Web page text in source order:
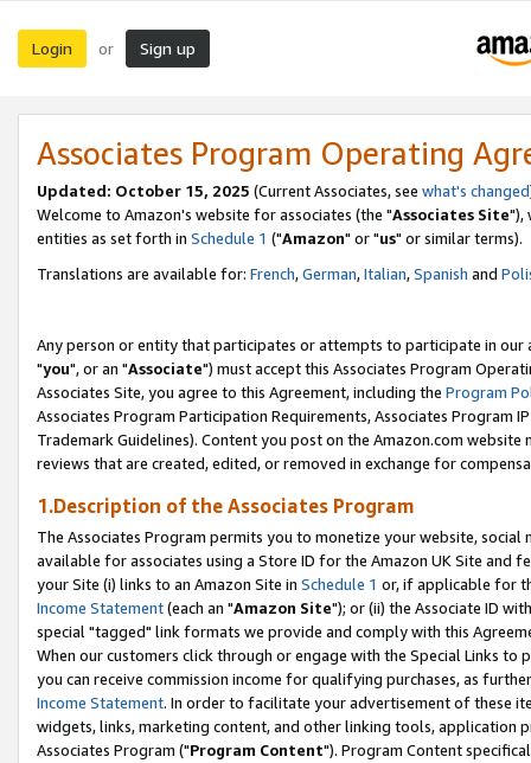
Login or Sign up
Associates Program Operating
Updated: October 15, 2025 (Current Associates, see what's changed
Welcome to Amazon's website for associates (the "Associates Site"),
entities as set forth in Schedule 1 ("Amazon" or "us" or similar terms).
Translations are available for: French,German,Italian,Spanish and
Any person or entity that participates or attempts to participate in our
"you", or an "Associate") must accept this Associates Program
Associates Site, you agree to this Agreement, including the Program
Associates Program Participation Requirements, Associates Program
Trademark Guidelines). Content you post on the Amazon.com
reviews that are created, edited, or removed in exchange for
1.Description of the Associates Program
The Associates Program permits you to monetize your website,
available for associates using a Store ID for the Amazon UK Site and
your Site (i) links to an Amazon Site in Schedule 1 or, if applicable for
Income Statement(each an "Amazon Site"); or (ii) the Associate ID
special "tagged" link formats we provide and comply with this
When our customers click through or engage with the Special Links
you can receive commission income for qualifying purchases, as
Income Statement. In order to facilitate your advertisement of these
widgets, links, marketing content, and other linking tools, application
Associates Program ("Program Content"). Program Content